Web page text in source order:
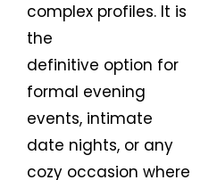
complex profiles. It is
the
definitive option for
formal evening
events, intimate
date nights, or any
cozy occasion where